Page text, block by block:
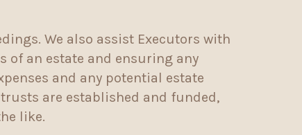
We also assist Executors with
of an estate and ensuring any
and any potential estate
are established and funded,
like.